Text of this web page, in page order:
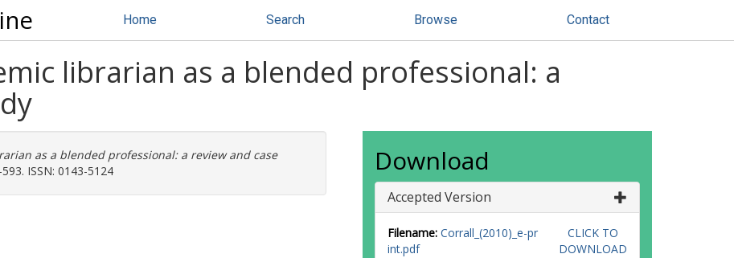
Home Search Browse Contact
librarian as a blended professional: a
as a blended professional: a review and case
ISSN: 0143-5124 Download
Accepted Version
Filename: Corrall_(2010)_e-pr
int.pdf
CLICK TO
DOWNLOAD